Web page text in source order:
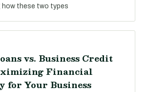
how these two types
vs. Business Credit
Financial
Your Business